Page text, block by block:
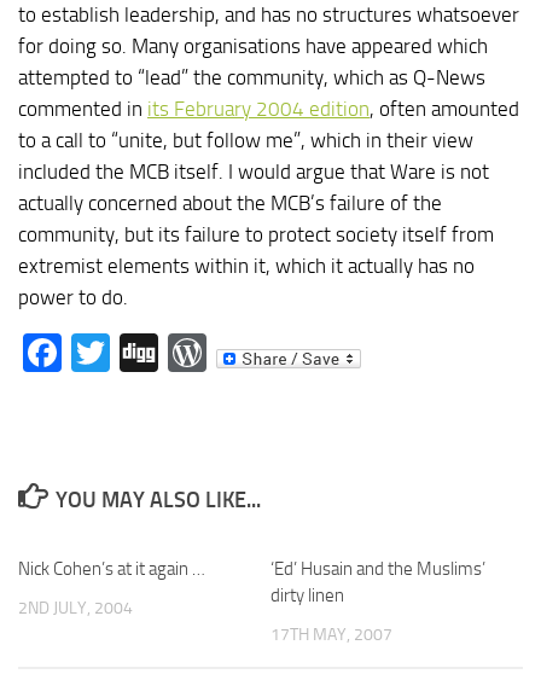
to establish leadership, and has no structures whatsoever
for doing so. Many organisations have appeared which
attempted to “lead” the community, which as Q-News
commented in its February 2004 edition, often amounted
to a call to “unite, but follow me”, which in their view
included the MCB itself. I would argue that Ware is not
actually concerned about the MCB’s failure of the
community, but its failure to protect society itself from
extremist elements within it, which it actually has no
power to do.
Facebook
Twitter
DiggWordPress
YOU MAY ALSO LIKE...
Nick Cohen’s at it again …
2ND JULY, 2004
‘Ed’ Husain and the Muslims’
dirty linen
17TH MAY, 2007